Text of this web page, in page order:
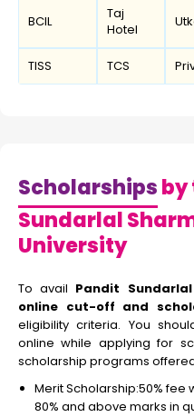
BCIL
Taj
Hotel
TISS TCS
Scholarshipsby
Sundarlal
University
To avail Pandit
online cut-off and
eligibility criteria. You
online while applying for
scholarship programs
Merit Scholarship:50%
80% and above marks in